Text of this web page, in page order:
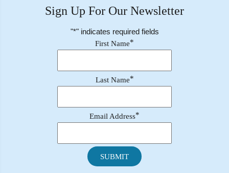
Sign Up For Our Newsletter
"*" indicates required fields
First Name*
Last Name*
Email Address*
SUBMIT